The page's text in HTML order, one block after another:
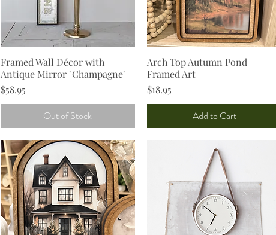
Quick View
Framed Wall Décor with
Antique Mirror "Champagne"
Price
$58.95
Out of Stock
Quick View
Arch Top Autumn Pond
Framed Art
Price
$18.95
Add to Cart